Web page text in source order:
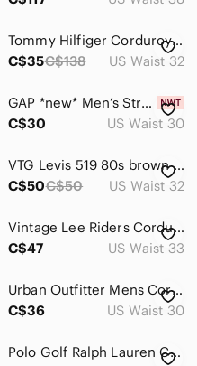
Tommy Hilfiger Corduroy Pants Men's Size 32 Khaki Green
C$35C$138 US Waist 32
GAP *new* Men’s Straight Leg Thin Whale Beige Cord Pants Size 30 / 30
C$30
US Waist 30
VTG Levis 519 80s brown corduroy jeans mens 32x30 White Tab Talon 42 zipper‎
C$50C$50 US Waist 32
Vintage Lee Riders Corduroy Pants Blue Mens 33x34 USA Union Made Straight Leg
C$47
US Waist 33
Urban Outfitter Mens Corduroy Pants with Embroidered Screws, Orange Baggy, Sz 30
C$36
US Waist 30
Polo Golf Ralph Lauren Corduroy Gordon Pants 36x30 Altered Light Blue Straight